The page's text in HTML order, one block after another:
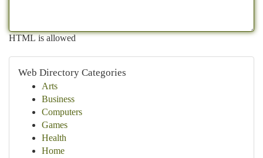
HTML is allowed
Web Directory Categories
Arts
Business
Computers
Games
Health
Home